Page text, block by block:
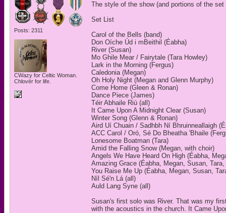
Posts: 2311
CWazy for Celtic Woman.
Chlovër for life.
The style of the show (and portions of the
Set List
Carol of the Bells (band)
Don Oíche Úd i mBeithil (Éabha)
River (Susan)
Mo Ghile Mear / Fairytale (Tara Howley)
Lark in the Morning (Fergus)
Caledonia (Megan)
Oh Holy Night (Megan and Glenn Murphy)
Come Home (Gleen & Ronan)
Dance Piece (James)
Téir Abhaile Riú (all)
It Came Upon A Midnight Clear (Susan)
Winter Song (Glenn & Ronan)
Aird Uí Chuain / Sadhbh Ní Bhruinneallaigh
ACC Carol / Oró, Sé Do Bheatha 'Bhaile
Lonesome Boatman (Tara)
Amid the Falling Snow (Megan, with choir)
Angels We Have Heard On High (Éabha,
Amazing Grace (Éabha, Megan, Susan,
You Raise Me Up (Éabha, Megan, Susan,
Níl Sé'n Lá (all)
Auld Lang Syne (all)
Susan's first solo was River. That was my
with the acoustics in the church. It Came